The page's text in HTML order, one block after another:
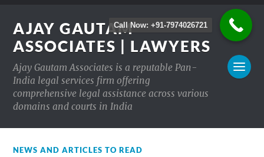
AJAY GAUTAM
ASSOCIATES | LAWYERS
Ajay Gautam Associates is a reputable Pan-
India legal services firm offering
comprehensive legal assistance across various
domains and courts in India
NEWS AND ARTICLES TO READ
Call Now: +91-7974026721